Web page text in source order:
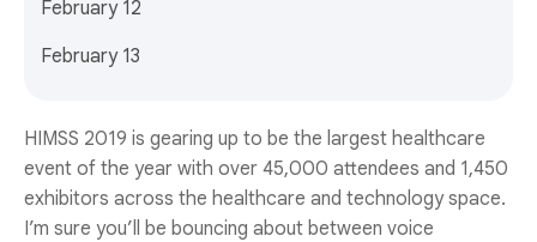
February 12
February 13
HIMSS 2019 is gearing up to be the largest healthcare
event of the year with over 45,000 attendees and 1,450
exhibitors across the healthcare and technology space.
I’m sure you’ll be bouncing about between voice